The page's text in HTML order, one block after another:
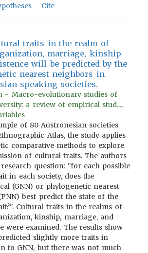
Cite
traits in the realm of
marriage, kinship
will be predicted by the
nearest neighbors in
speaking societies.
- Macro-evolutionary studies of
a review of empirical stud...,
of 80 Austronesian societies
Atlas, the study applies
comparative methods to explore
of cultural traits. The authors
question: "for each possible
in each society, does the
(GNN) or phylogenetic nearest
best predict the state of the
Cultural traits in the realms of
kinship, marriage, and
were examined. The results show
slightly more traits in
to GNN, but there was not much